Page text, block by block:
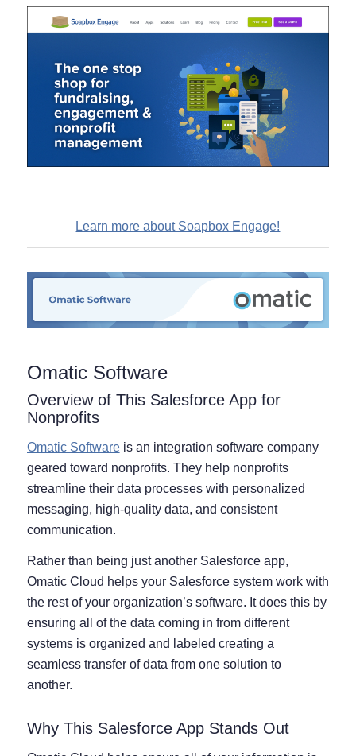
Learn more about Soapbox Engage!
Omatic Software
Overview of This Salesforce App for
Nonprofits
Omatic Softwareis an integration software company
geared toward nonprofits. They help nonprofits
streamline their data processes with personalized
messaging, high-quality data, and consistent
communication.
Rather than being just another Salesforce app,
Omatic Cloud helps your Salesforce system work with
the rest of your organization’s software. It does this by
ensuring all of the data coming in from different
systems is organized and labeled creating a
seamless transfer of data from one solution to
another.
Why This Salesforce App Stands Out